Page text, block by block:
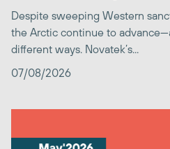
Despite sweeping Western
the Arctic continue to
different ways. Novatek’s...
07/08/2026